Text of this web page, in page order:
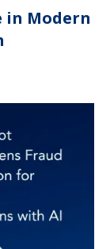
in Modern